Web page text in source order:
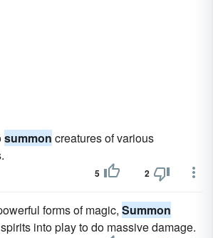
summon creatures of various
5 2
forms of magic, Summon
into play to do massive damage.